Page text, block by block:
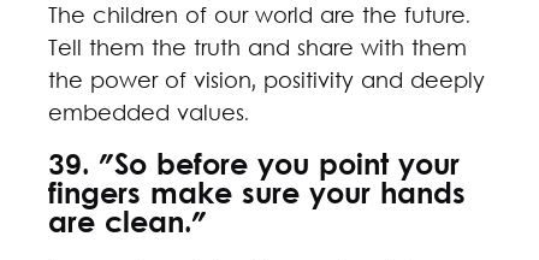
The children of our world are the future.
Tell them the truth and share with them
the power of vision, positivity and deeply
embedded values.
39. "So before you point your
fingers make sure your hands
are clean."